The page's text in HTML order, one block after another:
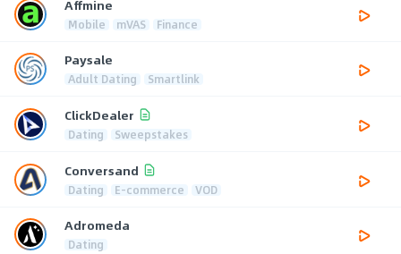
Affmine
Mobile mVAS Finance
Paysale
Adult Dating Smartlink
ClickDealer
Dating Sweepstakes
Conversand
Dating E-commerce VOD
Adromeda
Dating